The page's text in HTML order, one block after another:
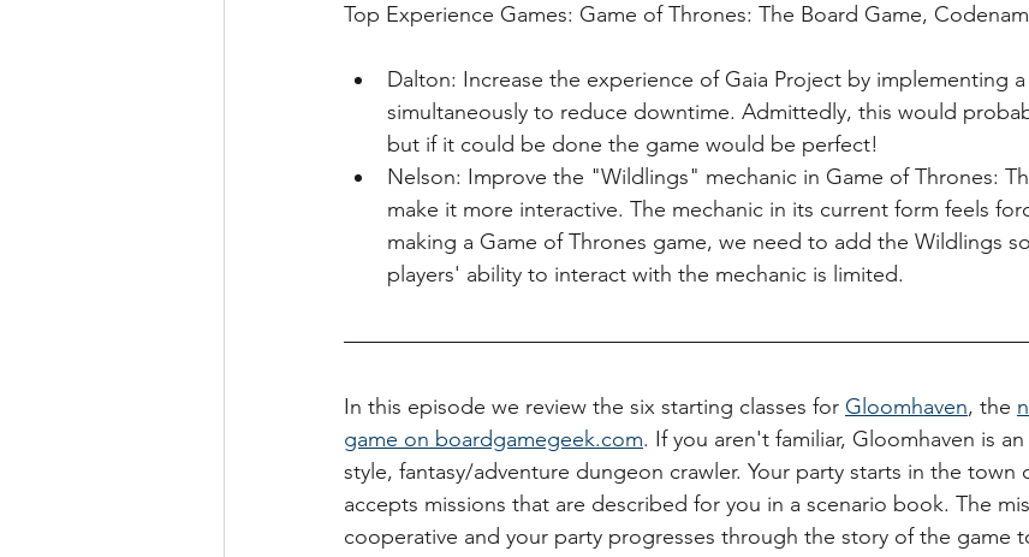
Top Experience Games: Game of Thrones: The Board Game,
Dalton: Increase the experience of Gaia Project by implementing
simultaneously to reduce downtime. Admittedly, this would
but if it could be done the game would be perfect!
Nelson: Improve the "Wildlings" mechanic in Game of Thrones:
make it more interactive. The mechanic in its current form feels
making a Game of Thrones game, we need to add the Wildlings
players' ability to interact with the mechanic is limited.
In this episode we review the six starting classes for Gloomhaven, the
game on boardgamegeek.com. If you aren't familiar, Gloomhaven is
style, fantasy/adventure dungeon crawler. Your party starts in the town
accepts missions that are described for you in a scenario book. The
cooperative and your party progresses through the story of the game